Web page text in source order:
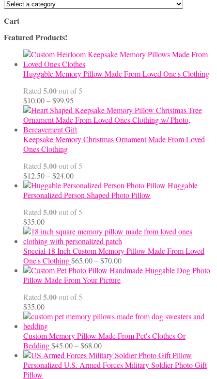
Cart
Featured Products!
Huggable Memory Pillow Made From Loved One's Clothing
Rated 5.00out of 5
$10.00–$99.95
range:
$10.00
through
$99.95
Keepsake Memory Christmas Ornament Made From Loved
Ones Clothing
Rated 5.00out of 5
$12.50–$24.00Price
range:
$12.50
$24.00
Huggable
Personalized Person Shaped Photo Pillow
Rated 5.00out of 5
$35.00
Special 18 Inch Custom Memory Pillow Made From Loved
One's Clothing$65.00–$70.00Price
range:
Handmade Huggable Dog Photo
Pillow Made From Your Picture
Rated 5.00out of 5
$35.00
Custom Memory Pillow Made From Pet's Clothes Or
Bedding$45.00–$68.00Price
range:
$45.00
Personalized U.S. Armed Forces Military Soldier Photo Gift
Pillow